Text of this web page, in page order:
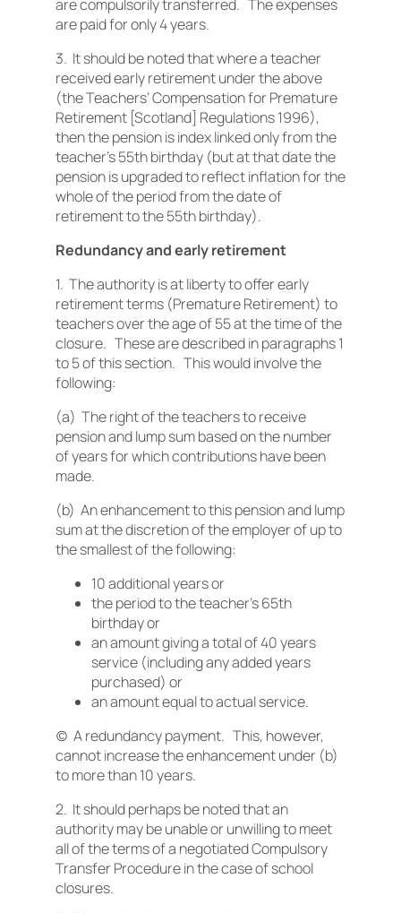
are compulsorily transferred. The expenses
are paid for only 4 years.
3. It should be noted that where a teacher
received early retirement under the above
(the Teachers’ Compensation for Premature
Retirement [Scotland] Regulations 1996),
then the pension is index linked only from the
teacher’s 55th birthday (but at that date the
pension is upgraded to reflect inflation for the
whole of the period from the date of
retirement to the 55th birthday).
Redundancy and early retirement
1. The authority is at liberty to offer early
retirement terms (Premature Retirement) to
teachers over the age of 55 at the time of the
closure. These are described in paragraphs 1
to 5 of this section. This would involve the
following:
(a) The right of the teachers to receive
pension and lump sum based on the number
of years for which contributions have been
made.
(b) An enhancement to this pension and lump
sum at the discretion of the employer of up to
the smallest of the following:
10 additional years or
the period to the teacher’s 65th
birthday or
an amount giving a total of 40 years
service (including any added years
purchased) or
an amount equal to actual service.
(c) A redundancy payment. This, however,
cannot increase the enhancement under (b)
to more than 10 years.
2. It should perhaps be noted that an
authority may be unable or unwilling to meet
all of the terms of a negotiated Compulsory
Transfer Procedure in the case of school
closures.